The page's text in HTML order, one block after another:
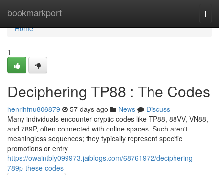
bookmarkport
Home
Home
1
Deciphering TP88 : The Codes
henrihfnu806879 57 days ago News
Discuss
Many individuals encounter cryptic codes like TP88, 88VV, VN88,
and 789P, often connected with online spaces. Such aren't
meaningless sequences; they typically represent specific
promotions or entry
https://owaintbly099973.jaiblogs.com/68761972/deciphering-
789p-these-codes